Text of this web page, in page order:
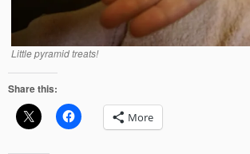
Little pyramid treats!
Share this:
More